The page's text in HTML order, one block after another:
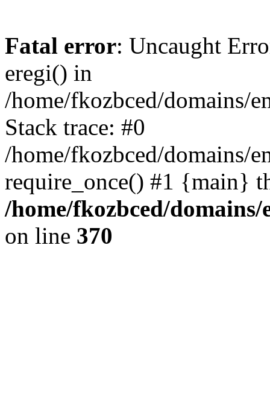
Fatal error: Uncaught
eregi() in
/home/fkozbced/domains/
Stack trace: #0
/home/fkozbced/domains/
require_once() #1 {main}
/home/fkozbced/
on line 370